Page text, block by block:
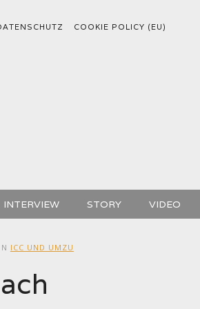
COOKIE POLICY (EU)
INTERVIEW STORY VIDEO
ICC UND UMZU